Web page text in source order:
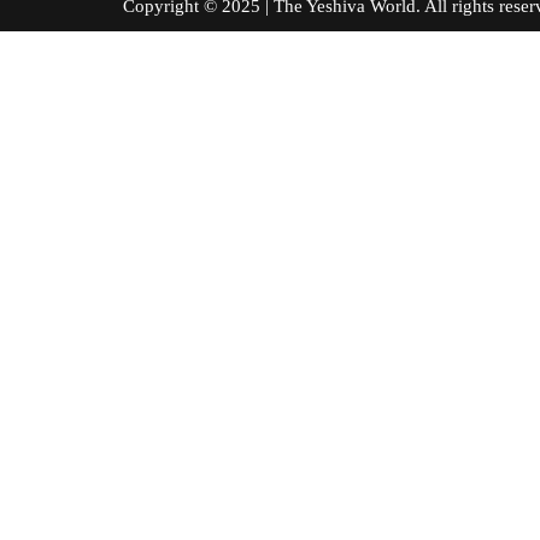
Copyright © 2025 | The Yeshiva World. All